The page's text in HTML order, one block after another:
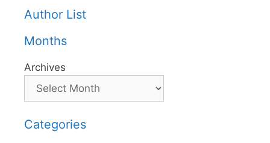
Author List
Months
Archives
Categories